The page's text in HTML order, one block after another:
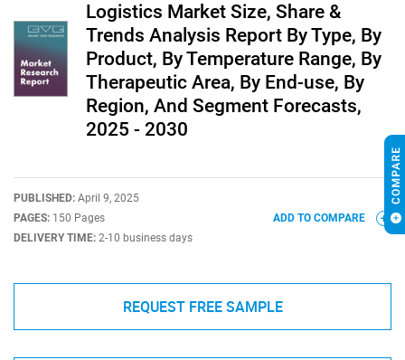
Logistics Market Size, Share &
Trends Analysis Report By Type, By
Product, By Temperature Range, By
Therapeutic Area, By End-use, By
Region, And Segment Forecasts,
2025 - 2030
PUBLISHED: April 9, 2025
PAGES: 150 Pages
DELIVERY TIME: 2-10 business days
ADD TO COMPARE
REQUEST FREE SAMPLE